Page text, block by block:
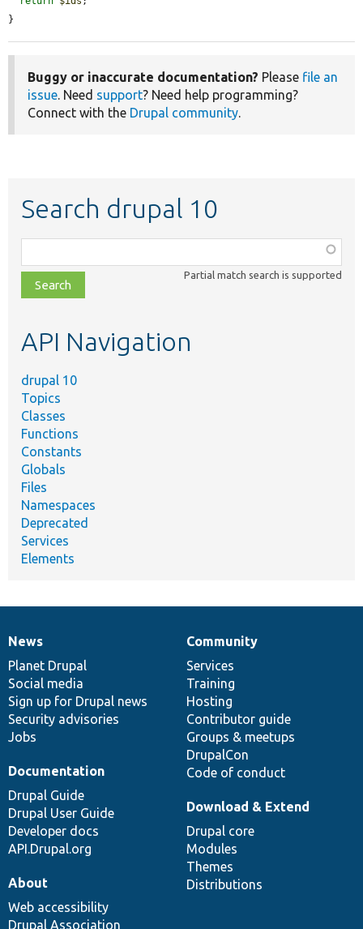
}
Buggy or inaccurate documentation? Please file an
issue. Need support? Need help programming?
Connect with the Drupal community.
Search drupal 10
class,
file,
topic,
Partial match search is supported
API Navigation
drupal 10
Topics
Classes
Functions
Constants
Globals
Files
Namespaces
Deprecated
Services
Elements
News
items
News
Planet Drupal
Social media
Sign up for Drupal news
Security advisories
Jobs
Our
community
Community
Services
Training
Hosting
Contributor guide
Groups & meetups
DrupalCon
Code of conduct
Documentation
Documentation
Drupal Guide
Drupal User Guide
Developer docs
API.Drupal.org
Drupal
code
base
Download & Extend
Drupal core
Modules
Themes
Distributions
Governance
of
community
About
Web accessibility
Drupal Association